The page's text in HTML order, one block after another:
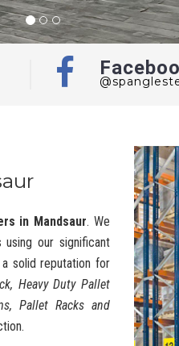
in Mandsaur. We
our significant
solid reputation for
Heavy Duty Pallet
Pallet Racks and